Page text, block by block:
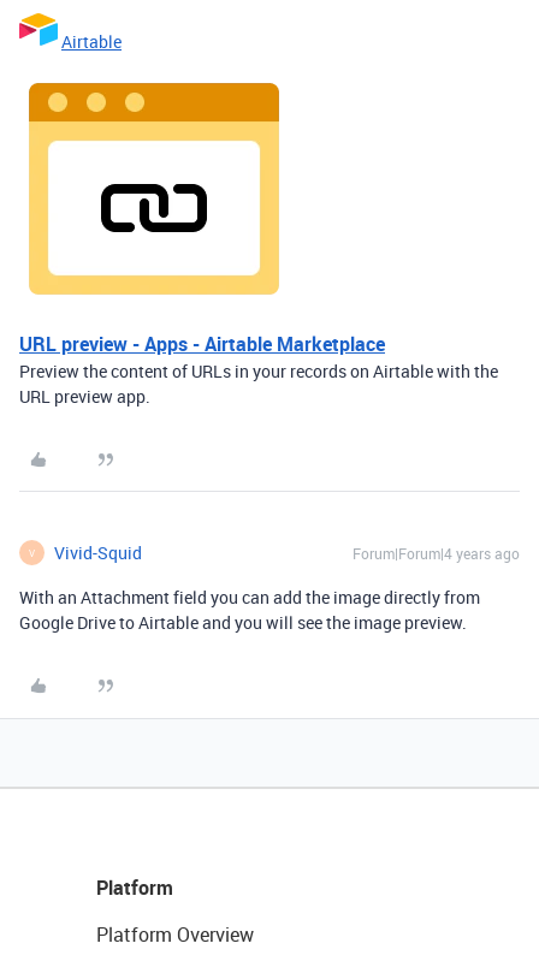
Airtable
URL preview - Apps - Airtable Marketplace
Preview the content of URLs in your records on Airtable with the
URL preview app.
V Vivid-Squid Forum|Forum|4 years ago
With an Attachment field you can add the image directly from
Google Drive to Airtable and you will see the image preview.
Platform
Platform Overview